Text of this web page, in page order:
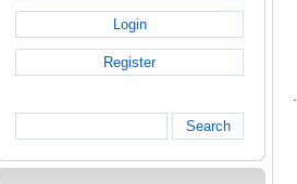
Login
Register
Search